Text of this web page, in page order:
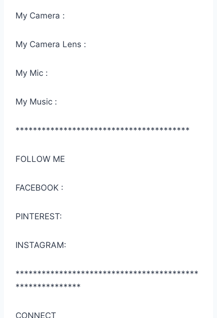
My Camera :
My Camera Lens :
My Mic :
My Music :
****************************************
FOLLOW ME
FACEBOOK :
PINTEREST:
INSTAGRAM:
******************************************
***************
CONNECT